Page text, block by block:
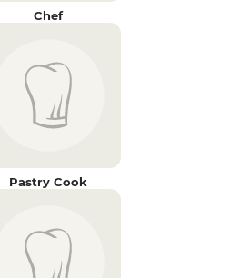
Chef
Pastry Cook